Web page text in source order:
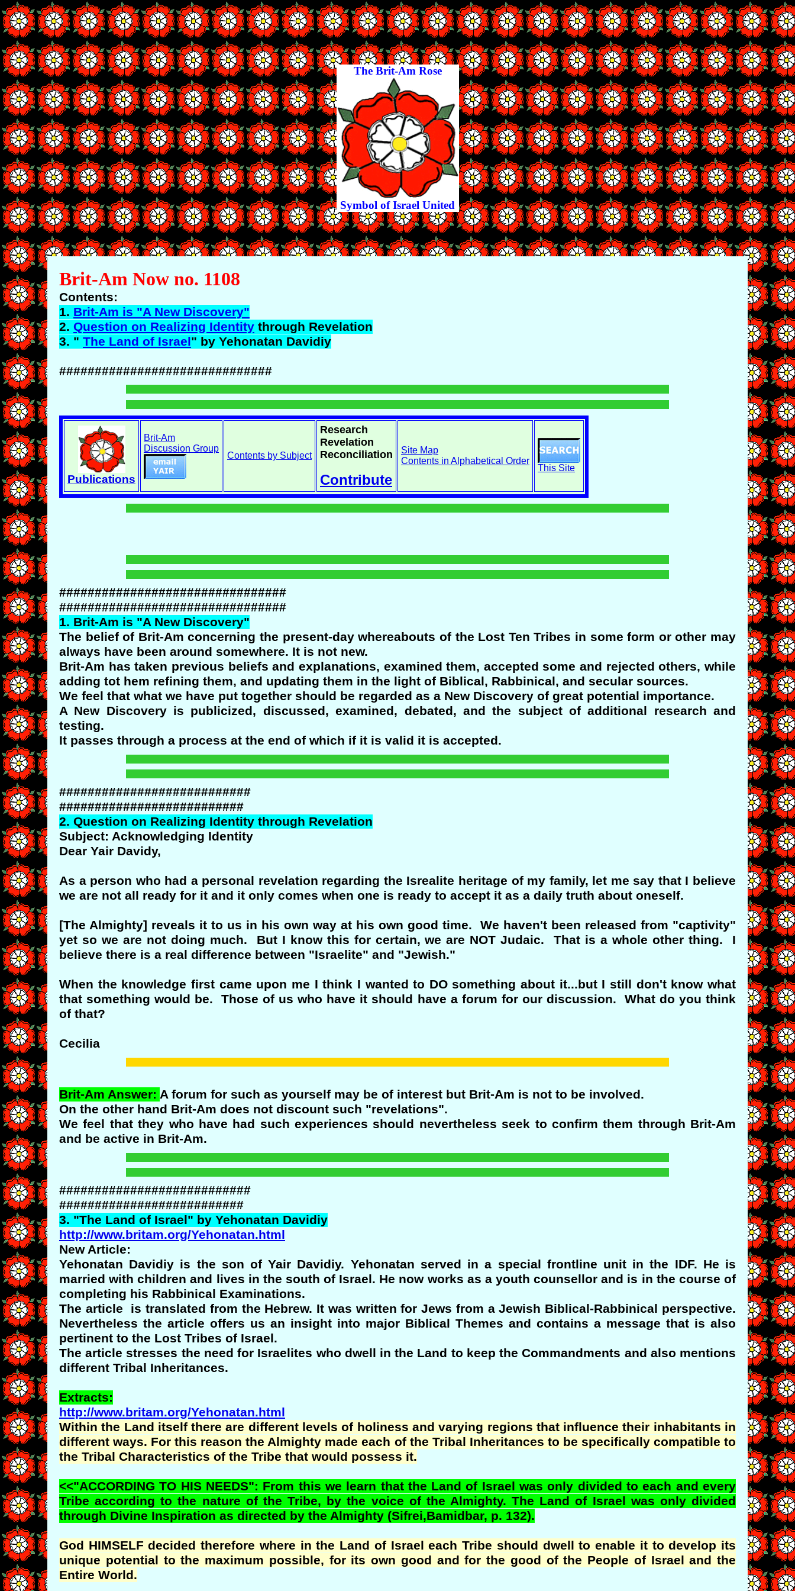
The Brit-Am Rose
Symbol of Israel United
Brit-Am Now no. 1108
Contents:
1. Brit-Am is "A New Discovery"
2. Question on Realizing Identity through Revelation
3. " The Land of Israel" by Yehonatan Davidiy
##############################
Publications
Brit-Am
Discussion Group
Contents by Subject
Research
Revelation
Reconciliation
Contribute
Site Map
Contents in Alphabetical Order
This Site
################################
################################
1. Brit-Am is "A New Discovery"
The belief of Brit-Am concerning the present-day whereabouts of the Lost Ten Tribes in some form or other may
always have been around somewhere. It is not new.
Brit-Am has taken previous beliefs and explanations, examined them, accepted some and rejected others, while
adding tot hem refining them, and updating them in the light of Biblical, Rabbinical, and secular sources.
We feel that what we have put together should be regarded as a New Discovery of great potential importance.
A New Discovery is publicized, discussed, examined, debated, and the subject of additional research and
testing.
It passes through a process at the end of which if it is valid it is accepted.
###########################
##########################
2. Question on Realizing Identity through Revelation
Subject: Acknowledging Identity
Dear Yair Davidy,
As a person who had a personal revelation regarding the Isrealite heritage of my family, let me say that I believe
we are not all ready for it and it only comes when one is ready to accept it as a daily truth about oneself.
[The Almighty] reveals it to us in his own way at his own good time. We haven't been released from "captivity"
yet so we are not doing much. But I know this for certain, we are NOT Judaic. That is a whole other thing. I
believe there is a real difference between "Israelite" and "Jewish."
When the knowledge first came upon me I think I wanted to DO something about it...but I still don't know what
that something would be. Those of us who have it should have a forum for our discussion. What do you think
of that?
Cecilia
Brit-Am Answer: A forum for such as yourself may be of interest but Brit-Am is not to be involved.
On the other hand Brit-Am does not discount such "revelations".
We feel that they who have had such experiences should nevertheless seek to confirm them through Brit-Am
and be active in Brit-Am.
###########################
##########################
3. "The Land of Israel" by Yehonatan Davidiy
http://www.britam.org/Yehonatan.html
New Article:
Yehonatan Davidiy is the son of Yair Davidiy. Yehonatan served in a special frontline unit in the IDF. He is
married with children and lives in the south of Israel. He now works as a youth counsellor and is in the course of
completing his Rabbinical Examinations.
The article is translated from the Hebrew. It was written for Jews from a Jewish Biblical-Rabbinical perspective.
Nevertheless the article offers us an insight into major Biblical Themes and contains a message that is also
pertinent to the Lost Tribes of Israel.
The article stresses the need for Israelites who dwell in the Land to keep the Commandments and also mentions
different Tribal Inheritances.
Extracts:
http://www.britam.org/Yehonatan.html
Within the Land itself there are different levels of holiness and varying regions that influence their inhabitants in
different ways. For this reason the Almighty made each of the Tribal Inheritances to be specifically compatible to
the Tribal Characteristics of the Tribe that would possess it.
<<"ACCORDING TO HIS NEEDS": From this we learn that the Land of Israel was only divided to each and every
Tribe according to the nature of the Tribe, by the voice of the Almighty. The Land of Israel was only divided
through Divine Inspiration as directed by the Almighty (Sifrei,Bamidbar, p. 132).
God HIMSELF decided therefore where in the Land of Israel each Tribe should dwell to enable it to develop its
unique potential to the maximum possible, for its own good and for the good of the People of Israel and the
Entire World.